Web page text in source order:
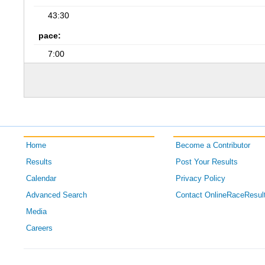
43:30
pace:
7:00
Home
Results
Calendar
Advanced Search
Media
Careers
Become a Contributor
Post Your Results
Privacy Policy
Contact